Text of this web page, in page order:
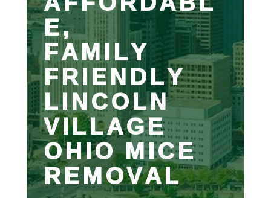
E,
FAMILY
FRIENDLY
LINCOLN
VILLAGE
OHIO MICE
REMOVAL